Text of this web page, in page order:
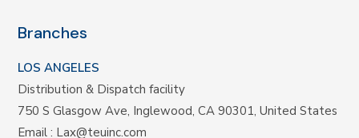
Branches
LOS ANGELES
Distribution & Dispatch facility
750 S Glasgow Ave, Inglewood, CA 90301, United States
Email : Lax@teuinc.com